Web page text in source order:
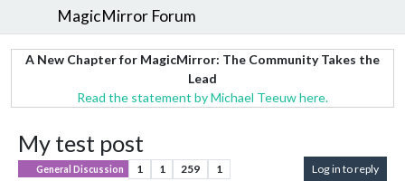
MagicMirror Forum
A New Chapter for MagicMirror: The Community Takes the
Lead
Read the statement by Michael Teeuw here.
My test post
General Discussion 1 1 259 1 Log in to reply